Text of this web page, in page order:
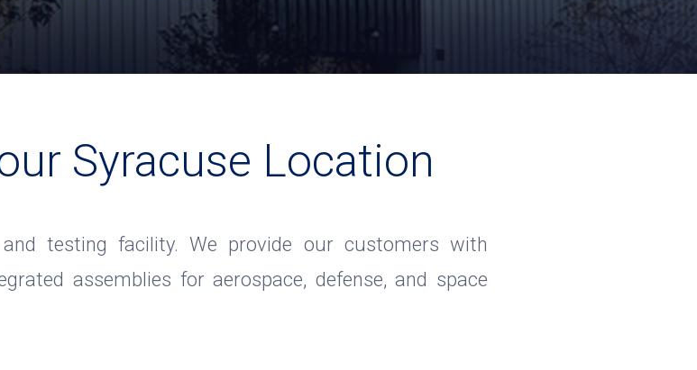
Syracuse Location
testing facility. We provide our customers with
assemblies for aerospace, defense, and space